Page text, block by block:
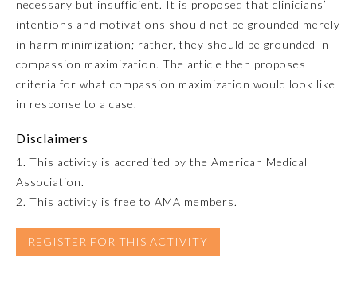
Medical Genetics and
Genomics
Neurological Surgery
Obstetrics and Gynecology
Ophthalmology
necessary but insufficient. It is proposed that clinicians’
intentions and motivations should not be grounded merely
in harm minimization; rather, they should be grounded in
compassion maximization. The article then proposes
criteria for what compassion maximization would look like
in response to a case.
Disclaimers
1. This activity is accredited by the American Medical
Association.
2. This activity is free to AMA members.
REGISTER FOR THIS ACTIVITY